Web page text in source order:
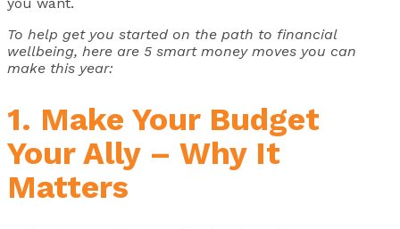
To help get you started on the path to financial
wellbeing, here are 5 smart money moves you can
make this year:
1. Make Your Budget
Your Ally – Why It
Matters